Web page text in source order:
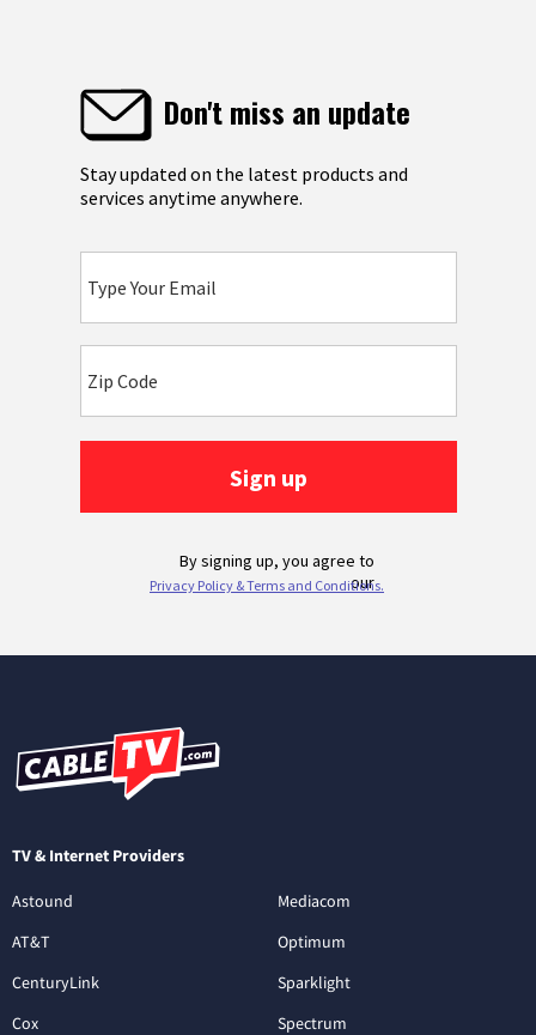
TV & Internet Providers
Astound
AT&T
CenturyLink
Cox
Mediacom
Optimum
Sparklight
Spectrum